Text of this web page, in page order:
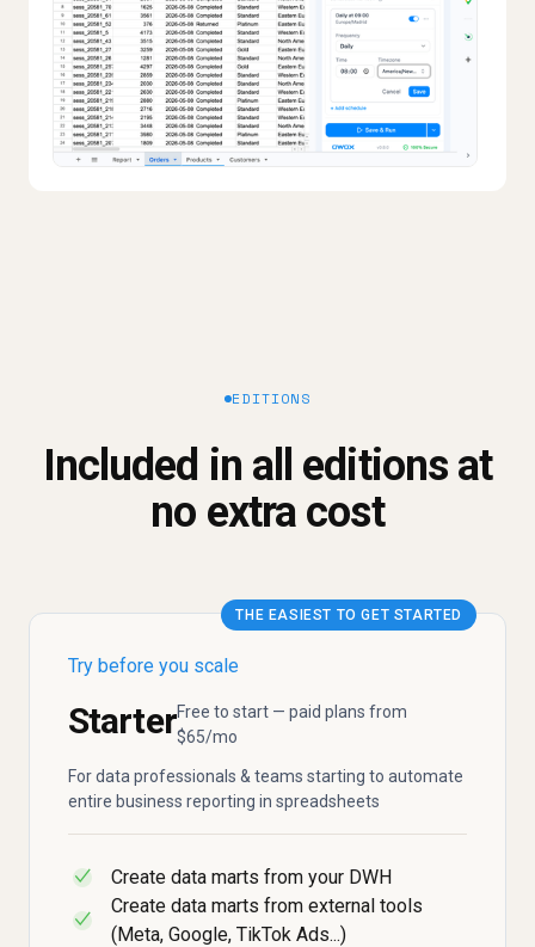
EDITIONS
Included in all editions at
no extra cost
THE EASIEST TO GET STARTED
Try before you scale
StarterFree to start — paid plans from
$65/mo
For data professionals & teams starting to automate
entire business reporting in spreadsheets
✓ Create data marts from your DWH
✓
Create data marts from external tools
(Meta, Google, TikTok Ads...)